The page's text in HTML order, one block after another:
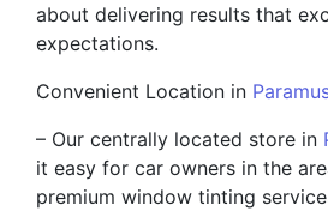
about delivering results that
expectations.
Convenient Location in
– Our centrally located store in
it easy for car owners in the
premium window tinting